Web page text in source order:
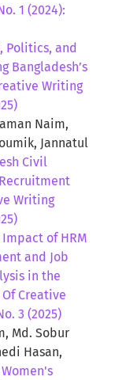
1 (2024):
Politics, and
Bangladesh’s
Writing
Naim,
Jannatul
Civil
Writing
of HRM
and Job
in the
Creative
3 (2025)
Md. Sobur
Hasan,
Women's